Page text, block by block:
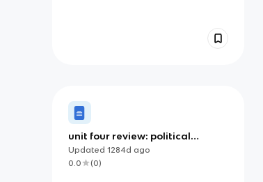
unit four review: political
ideologies and beliefs
Updated 1284d ago
0.0
(0)